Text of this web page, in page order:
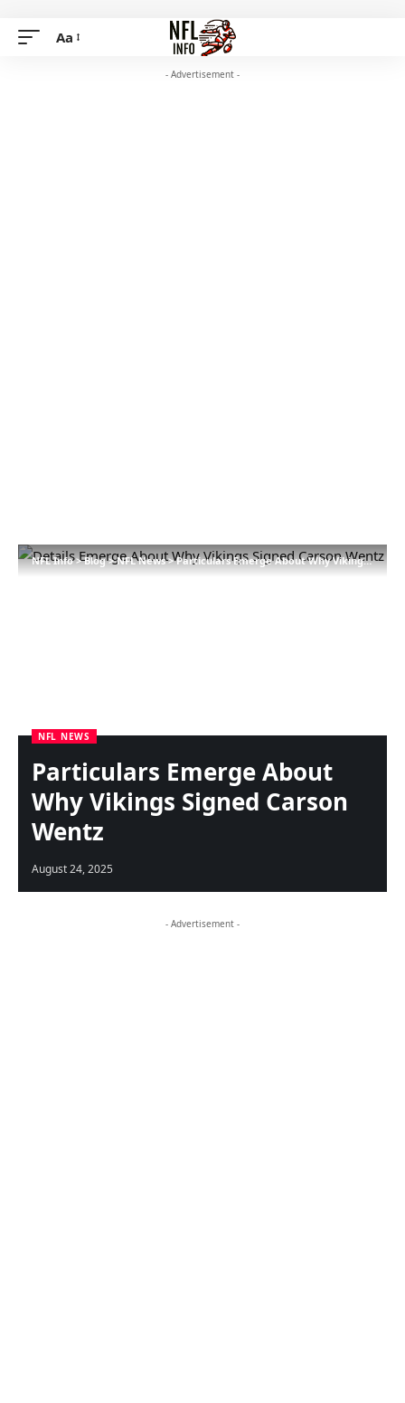
Aa
- Advertisement -
NFL Info>Blog>NFL News>Particulars Emerge About Why Vikings Signed Carson Wentz
NFL NEWS
Particulars Emerge About
Why Vikings Signed Carson
Wentz
August 24, 2025
- Advertisement -